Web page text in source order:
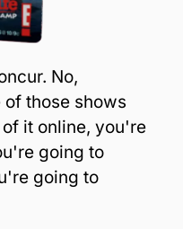
No,
of those shows
it online, you're
going to
going to